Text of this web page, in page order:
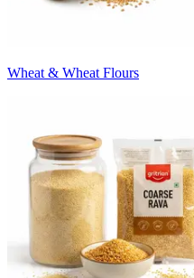
Wheat & Wheat Flours